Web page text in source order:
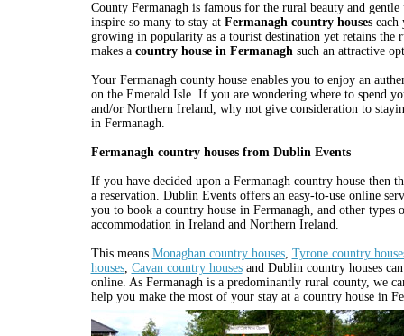
County Fermanagh is famous for the rural beauty and
inspire so many to stay at Fermanagh country houseseach
growing in popularity as a tourist destination yet retains the
makes a country house in Fermanaghsuch an attractive
Your Fermanagh county house enables you to enjoy an
on the Emerald Isle. If you are wondering where to spend
and/or Northern Ireland, why not give consideration to
in Fermanagh.
Fermanagh country houses from Dublin Events
If you have decided upon a Fermanagh country house then
a reservation. Dublin Events offers an easy-to-use online
you to book a country house in Fermanagh, and other types
accommodation in Ireland and Northern Ireland.
This means Monaghan country houses, Tyrone country
houses, Cavan country housesand Dublin country houses
online. As Fermanagh is a predominantly rural county, we
help you make the most of your stay at a country house in